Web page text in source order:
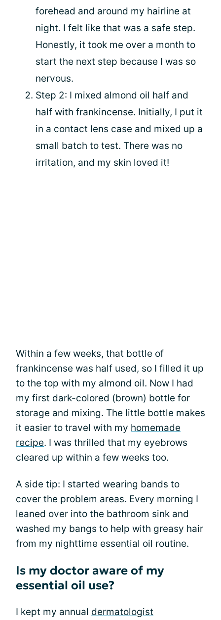
forehead and around my hairline at
night. I felt like that was a safe step.
Honestly, it took me over a month to
start the next step because I was so
nervous.
Step 2: I mixed almond oil half and
half with frankincense. Initially, I put it
in a contact lens case and mixed up a
small batch to test. There was no
irritation, and my skin loved it!
Within a few weeks, that bottle of
frankincense was half used, so I filled it up
to the top with my almond oil. Now I had
my first dark-colored (brown) bottle for
storage and mixing. The little bottle makes
it easier to travel with my homemade
recipe. I was thrilled that my eyebrows
cleared up within a few weeks too.
A side tip: I started wearing bands to
cover the problem areas. Every morning I
leaned over into the bathroom sink and
washed my bangs to help with greasy hair
from my nighttime essential oil routine.
Is my doctor aware of my
essential oil use?
I kept my annual dermatologist